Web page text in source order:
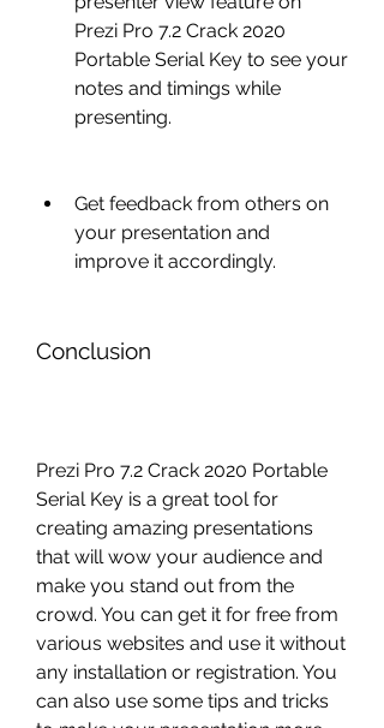
Prezi Pro 7.2 Crack 2020
Portable Serial Key to see your
notes and timings while
presenting.
Get feedback from others on
your presentation and
improve it accordingly.
Conclusion
Prezi Pro 7.2 Crack 2020 Portable
Serial Key is a great tool for
creating amazing presentations
that will wow your audience and
make you stand out from the
crowd. You can get it for free from
various websites and use it without
any installation or registration. You
can also use some tips and tricks